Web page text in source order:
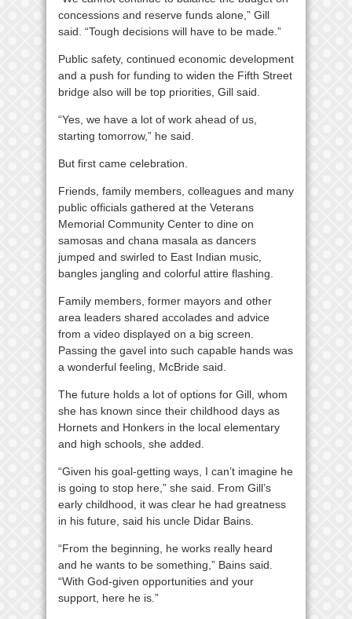
concessions and reserve funds alone,” Gill
said. “Tough decisions will have to be made.”
Public safety, continued economic development
and a push for funding to widen the Fifth Street
bridge also will be top priorities, Gill said.
“Yes, we have a lot of work ahead of us,
starting tomorrow,” he said.
But first came celebration.
Friends, family members, colleagues and many
public officials gathered at the Veterans
Memorial Community Center to dine on
samosas and chana masala as dancers
jumped and swirled to East Indian music,
bangles jangling and colorful attire flashing.
Family members, former mayors and other
area leaders shared accolades and advice
from a video displayed on a big screen.
Passing the gavel into such capable hands was
a wonderful feeling, McBride said.
The future holds a lot of options for Gill, whom
she has known since their childhood days as
Hornets and Honkers in the local elementary
and high schools, she added.
“Given his goal-getting ways, I can’t imagine he
is going to stop here,” she said. From Gill’s
early childhood, it was clear he had greatness
in his future, said his uncle Didar Bains.
“From the beginning, he works really heard
and he wants to be something,” Bains said.
“With God-given opportunities and your
support, here he is.”